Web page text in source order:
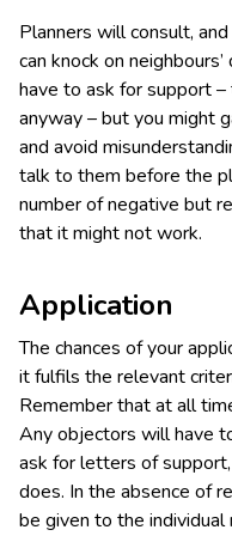
Planners will consult,
can knock on
have to ask for support –
anyway – but you might
and avoid
talk to them before the
number of negative but
that it might not work.
Application
The chances of your
it fulfils the relevant
Remember that at all
Any objectors will have
ask for letters of
does. In the absence of
be given to the